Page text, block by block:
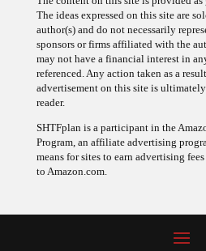
The ideas expressed on this site are
author(s) and do not necessarily
sponsors or firms affiliated with the
may not have a financial interest in
referenced. Any action taken as a
advertisement on this site is
reader.
SHTFplan is a participant in the
Program, an affiliate advertising
means for sites to earn advertising
to Amazon.com.